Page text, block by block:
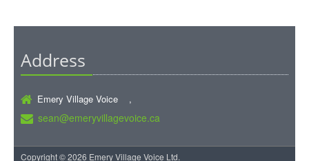
Address
Emery Village Voice ,
sean@emeryvillagevoice.ca
Copyright © 2026 Emery Village Voice Ltd.